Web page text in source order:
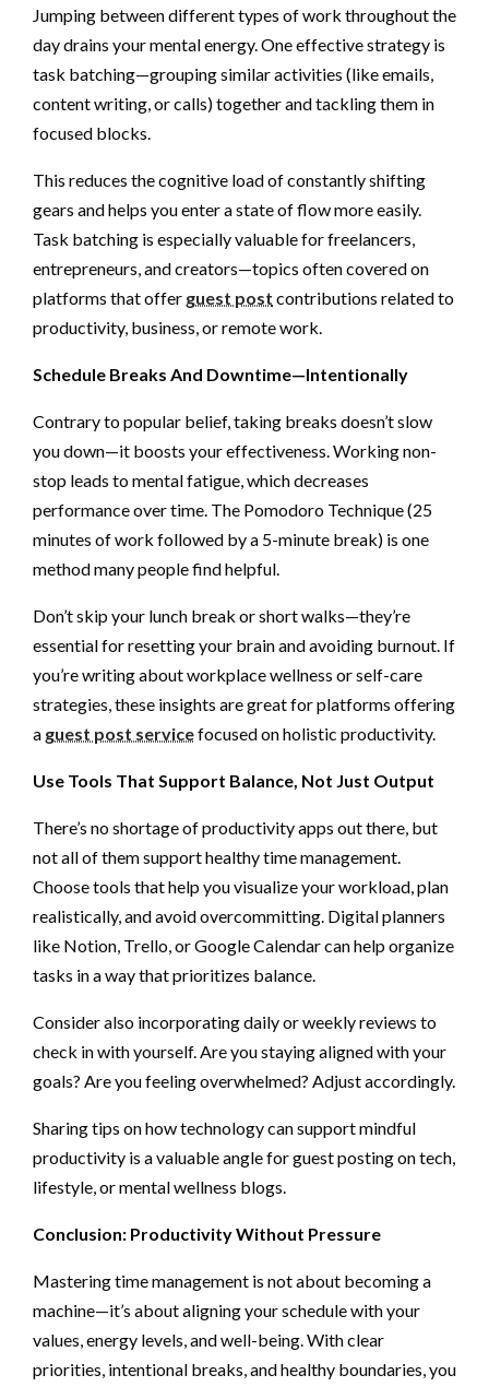
Jumping between different types of work throughout the
day drains your mental energy. One effective strategy is
task batching—grouping similar activities (like emails,
content writing, or calls) together and tackling them in
focused blocks.
This reduces the cognitive load of constantly shifting
gears and helps you enter a state of flow more easily.
Task batching is especially valuable for freelancers,
entrepreneurs, and creators—topics often covered on
platforms that offer guest post contributions related to
productivity, business, or remote work.
Schedule Breaks And Downtime—Intentionally
Contrary to popular belief, taking breaks doesn’t slow
you down—it boosts your effectiveness. Working non-
stop leads to mental fatigue, which decreases
performance over time. The Pomodoro Technique (25
minutes of work followed by a 5-minute break) is one
method many people find helpful.
Don’t skip your lunch break or short walks—they’re
essential for resetting your brain and avoiding burnout. If
you’re writing about workplace wellness or self-care
strategies, these insights are great for platforms offering
a guest post servicefocused on holistic productivity.
Use Tools That Support Balance, Not Just Output
There’s no shortage of productivity apps out there, but
not all of them support healthy time management.
Choose tools that help you visualize your workload, plan
realistically, and avoid overcommitting. Digital planners
like Notion, Trello, or Google Calendar can help organize
tasks in a way that prioritizes balance.
Consider also incorporating daily or weekly reviews to
check in with yourself. Are you staying aligned with your
goals? Are you feeling overwhelmed? Adjust accordingly.
Sharing tips on how technology can support mindful
productivity is a valuable angle for guest posting on tech,
lifestyle, or mental wellness blogs.
Conclusion: Productivity Without Pressure
Mastering time management is not about becoming a
machine—it’s about aligning your schedule with your
values, energy levels, and well-being. With clear
priorities, intentional breaks, and healthy boundaries, you